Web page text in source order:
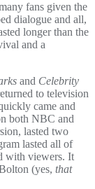
fans given the
dialogue and all,
longer than the
and a
and Celebrity
to television
came and
both NBC and
lasted two
lasted all of
with viewers. It
(yes, that